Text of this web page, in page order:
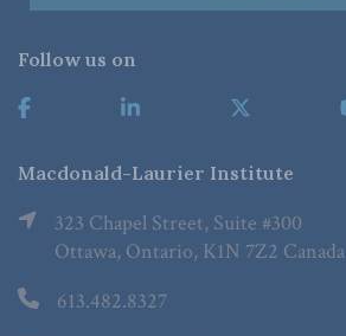
Follow us on
Macdonald-Laurier Institute
323 Chapel Street, Suite #300
Ottawa, Ontario, K1N 7Z2 Canada
613.482.8327